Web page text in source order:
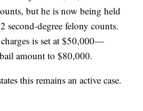
but he is now being held
second-degree felony counts.
is set at $50,000—
amount to $80,000.
this remains an active case.